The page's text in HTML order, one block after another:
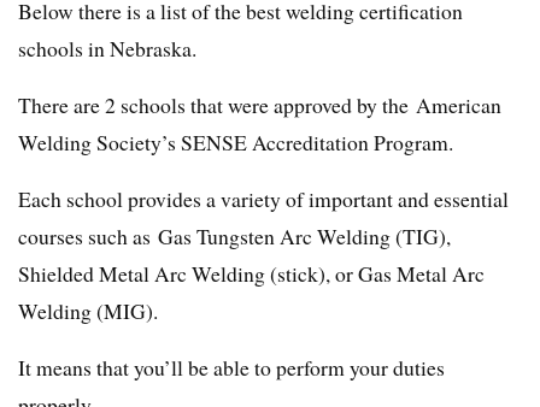
Below there is a list of the best welding certification
schools in Nebraska.
There are 2 schools that were approved by the American
Welding Society’s SENSE Accreditation Program.
Each school provides a variety of important and essential
courses such as Gas Tungsten Arc Welding (TIG),
Shielded Metal Arc Welding (stick), or Gas Metal Arc
Welding (MIG).
It means that you’ll be able to perform your duties